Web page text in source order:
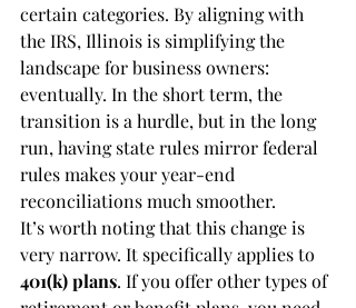
certain categories. By aligning with
the IRS, Illinois is simplifying the
landscape for business owners:
eventually. In the short term, the
transition is a hurdle, but in the long
run, having state rules mirror federal
rules makes your year-end
reconciliations much smoother.
It’s worth noting that this change is
very narrow. It specifically applies to
401(k) plans. If you offer other types of